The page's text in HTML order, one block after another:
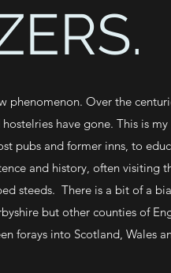
phenomenon. Over the
have gone. This is
pubs and former inns, to
and history, often visiting
steeds. There is a bit of a
but other counties of
forays into Scotland, Wales